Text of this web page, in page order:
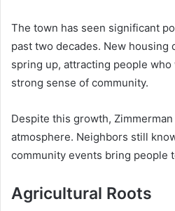
The town has seen significant
past two decades. New housing
spring up, attracting people who
strong sense of community.
Despite this growth,
atmosphere. Neighbors still
community events bring people
Agricultural Roots